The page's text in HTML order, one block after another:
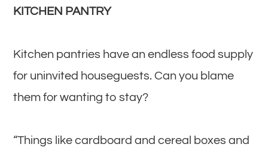
KITCHEN PANTRY
Kitchen pantries have an endless food supply
for uninvited houseguests. Can you blame
them for wanting to stay?
“Things like cardboard and cereal boxes and